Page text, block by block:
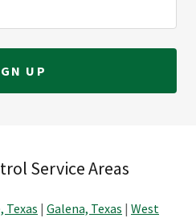
UP
Service Areas
Texas | Galena, Texas | West